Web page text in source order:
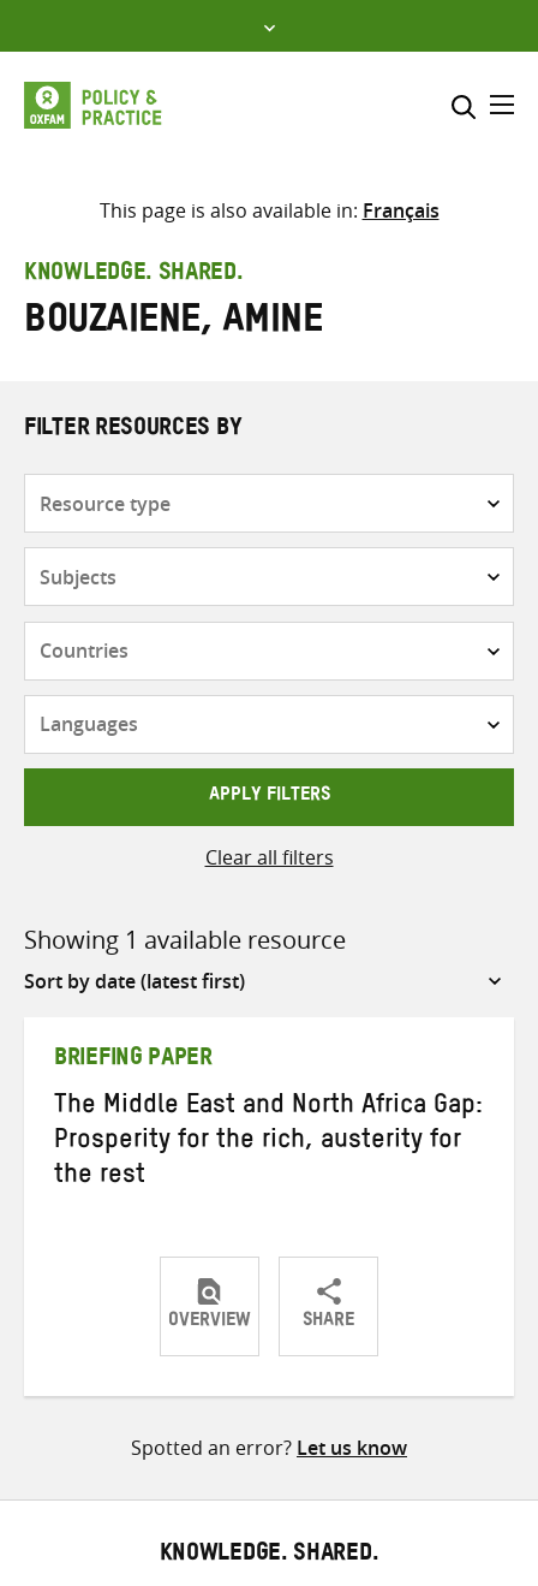
to
content
Select where to search
search
here
This page is also available in: Français
KNOWLEDGE. SHARED.
Bouzaiene, Amine
FILTER RESOURCES BY
APPLY FILTERS
Clear all filters
Showing 1 available resource
Sort
BRIEFING PAPER
The Middle East and North Africa Gap:
Prosperity for the rich, austerity for
the rest
OVERVIEW SHARE
ShareShareShare
Spotted an error? Let us know
KNOWLEDGE. SHARED.